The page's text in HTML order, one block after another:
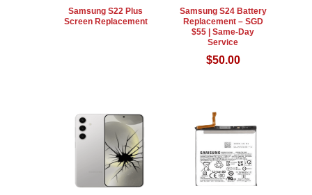
Samsung S22 Plus
Screen Replacement
Samsung S24 Battery
Replacement – SGD
$55 | Same-Day
Service
$50.00